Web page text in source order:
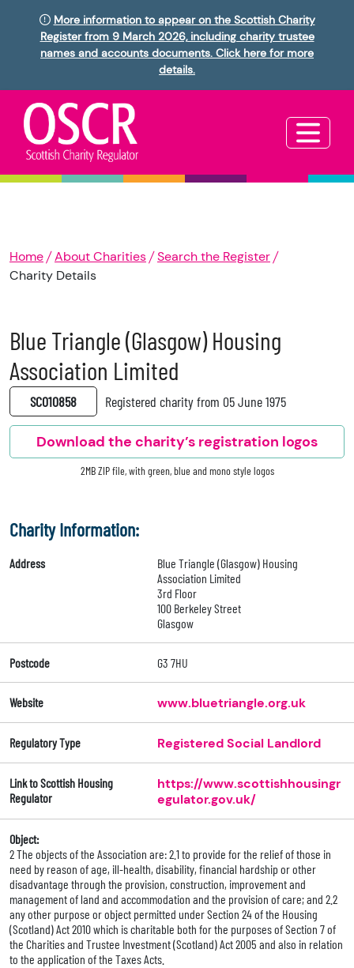
More information to appear on the Scottish Charity
Register from 9 March 2026, including charity trustee
names and accounts documents. Click here for more
details.
Home About Charities
Search the Register
Charity Details
Blue Triangle (Glasgow) Housing
Association Limited
SC010858 Registered charity from 05 June 1975
Download the charity’s registration logos
2MB ZIP file, with green, blue and mono style logos
Charity Information:
Address
Blue Triangle (Glasgow) Housing
Association Limited
3rd Floor
100 Berkeley Street
Glasgow
Postcode G3 7HU
Website www.bluetriangle.org.uk
Regulatory Type Registered Social Landlord
Link to Scottish Housing
Regulator
https://www.scottishhousingr
egulator.gov.uk/
Object:
2 The objects of the Association are: 2.1 to provide for the relief of those in
need by reason of age, ill-health, disability, financial hardship or other
disadvantage through the provision, construction, improvement and
management of land and accommodation and the provision of care; and 2.2
any other purpose or object permitted under Section 24 of the Housing
(Scotland) Act 2010 which is charitable both for the purposes of Section 7 of
the Charities and Trustee Investment (Scotland) Act 2005 and also in relation
to the application of the Taxes Acts.